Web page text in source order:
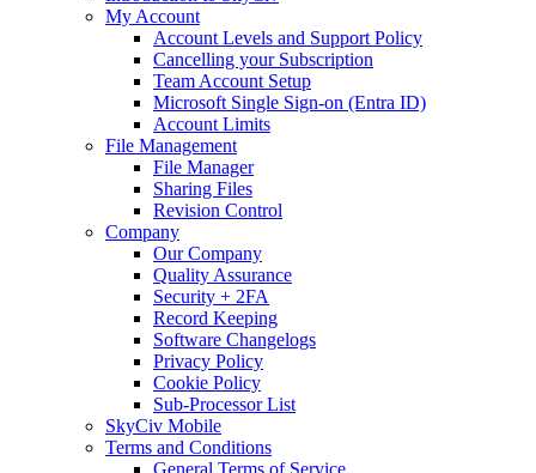
My Account
Account Levels and Support Policy
Cancelling your Subscription
Team Account Setup
Microsoft Single Sign-on (Entra ID)
Account Limits
File Management
File Manager
Sharing Files
Revision Control
Company
Our Company
Quality Assurance
Security + 2FA
Record Keeping
Software Changelogs
Privacy Policy
Cookie Policy
Sub-Processor List
SkyCiv Mobile
Terms and Conditions